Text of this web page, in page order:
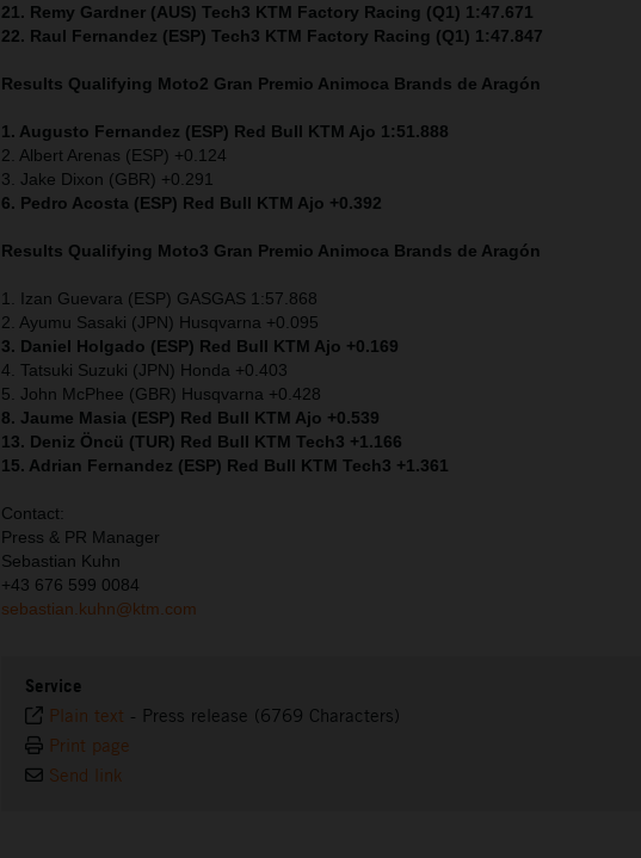
21. Remy Gardner (AUS) Tech3 KTM Factory Racing (Q1) 1:47.671
22. Raul Fernandez (ESP) Tech3 KTM Factory Racing (Q1) 1:47.847
Results Qualifying Moto2 Gran Premio Animoca Brands de Aragón
1. Augusto Fernandez (ESP) Red Bull KTM Ajo 1:51.888
2. Albert Arenas (ESP) +0.124
3. Jake Dixon (GBR) +0.291
6. Pedro Acosta (ESP) Red Bull KTM Ajo +0.392
Results Qualifying Moto3 Gran Premio Animoca Brands de Aragón
1. Izan Guevara (ESP) GASGAS 1:57.868
2. Ayumu Sasaki (JPN) Husqvarna +0.095
3. Daniel Holgado (ESP) Red Bull KTM Ajo +0.169
4. Tatsuki Suzuki (JPN) Honda +0.403
5. John McPhee (GBR) Husqvarna +0.428
8. Jaume Masia (ESP) Red Bull KTM Ajo +0.539
13. Deniz Öncü (TUR) Red Bull KTM Tech3 +1.166
15. Adrian Fernandez (ESP) Red Bull KTM Tech3 +1.361
Contact:
Press & PR Manager
Sebastian Kuhn
+43 676 599 0084
sebastian.kuhn@ktm.com
Service
Plain text - Press release (6769 Characters)
Print page
Send link